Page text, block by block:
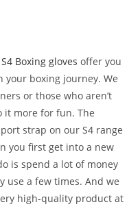
S4 Boxing gloves offer you
your boxing journey. We
or those who aren’t
it more for fun. The
strap on our S4 range
you first get into a new
is spend a lot of money
use a few times. And we
high-quality product at